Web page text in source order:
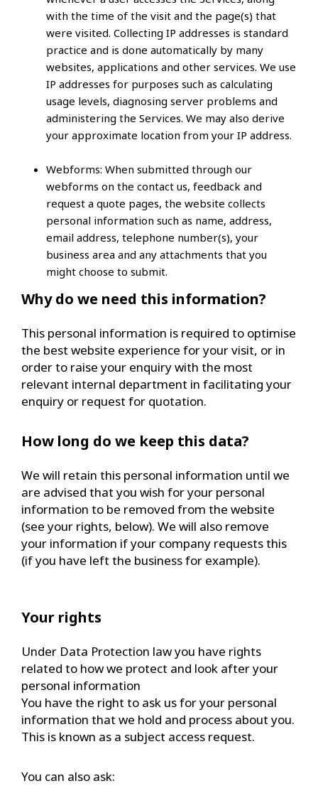
with the time of the visit and the page(s) that
were visited. Collecting IP addresses is standard
practice and is done automatically by many
websites, applications and other services. We use
IP addresses for purposes such as calculating
usage levels, diagnosing server problems and
administering the Services. We may also derive
your approximate location from your IP address.
Webforms: When submitted through our
webforms on the contact us, feedback and
request a quote pages, the website collects
personal information such as name, address,
email address, telephone number(s), your
business area and any attachments that you
might choose to submit.
Why do we need this information?
This personal information is required to optimise
the best website experience for your visit, or in
order to raise your enquiry with the most
relevant internal department in facilitating your
enquiry or request for quotation.
How long do we keep this data?
We will retain this personal information until we
are advised that you wish for your personal
information to be removed from the website
(see your rights, below). We will also remove
your information if your company requests this
(if you have left the business for example).
Your rights
Under Data Protection law you have rights
related to how we protect and look after your
personal information
You have the right to ask us for your personal
information that we hold and process about you.
This is known as a subject access request.
You can also ask: